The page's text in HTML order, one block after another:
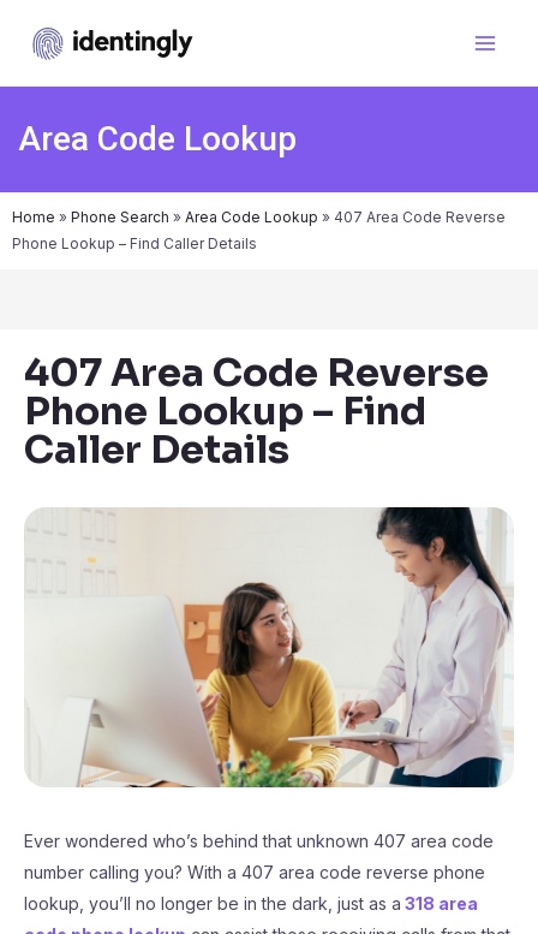
Area Code Lookup
Home » Phone Search » Area Code Lookup » 407 Area Code Reverse
Phone Lookup – Find Caller Details
407 Area Code Reverse
Phone Lookup – Find
Caller Details
Ever wondered who’s behind that unknown 407 area code
number calling you? With a 407 area code reverse phone
lookup, you’ll no longer be in the dark, just as a 318 area